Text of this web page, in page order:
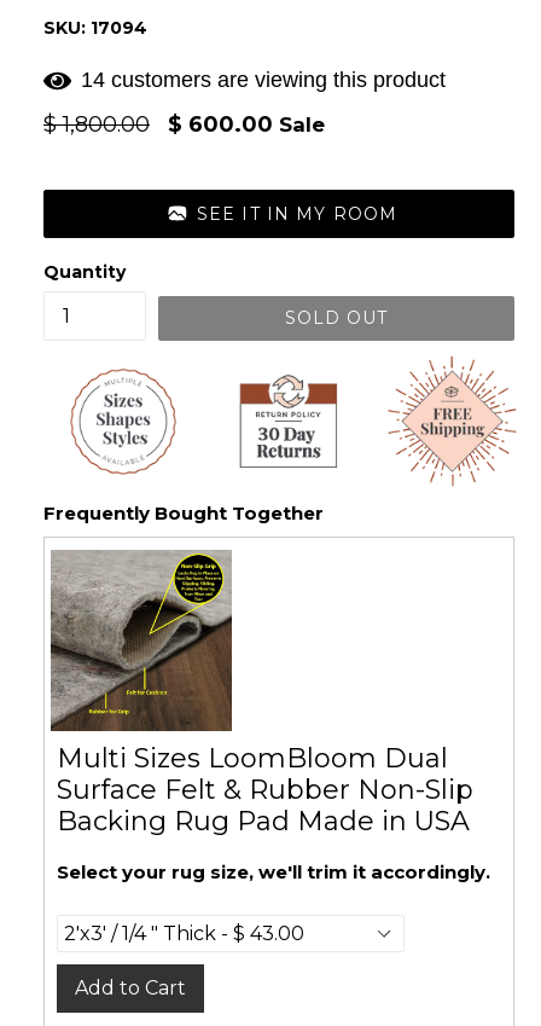
SKU: 17094
14 customers are viewing this product
Regular
$ 1,800.00 $ 600.00 Sale
SEE IT IN MY ROOM
Quantity
SOLD OUT
Frequently Bought Together
Multi Sizes LoomBloom Dual
Surface Felt & Rubber Non-Slip
Backing Rug Pad Made in USA
Select your rug size, we'll trim it accordingly.
Add to Cart